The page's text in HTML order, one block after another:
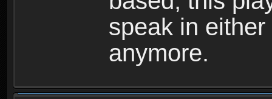
speak in
anymore.